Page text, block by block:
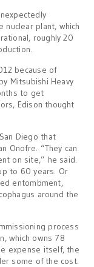
nuclear plant, which
roughly 20
because of
Mitsubishi Heavy
to get
Edison thought
Diego that
Onofre. “They can
on site,” he said.
to 60 years. Or
entombment,
around the
process
which owns 78
expense itself, the
some of the cost.